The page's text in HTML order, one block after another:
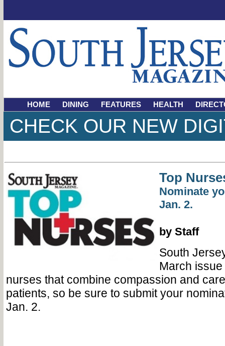
HOME DINING FEATURES HEALTH
CHECK OUR NEW
Top
Nominate
Jan. 2.
by Staff
South
March
nurses that combine compassion and
patients, so be sure to submit your
Jan. 2.